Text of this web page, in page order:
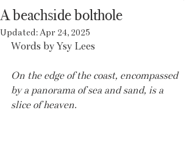
A beachside bolthole
Updated:Apr 24, 2025
Words by Ysy Lees
On the edge of the coast, encompassed
by a panorama of sea and sand, is a
slice of heaven.